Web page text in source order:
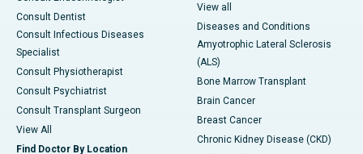
Consult Dentist
Consult Infectious Diseases
Specialist
Consult Physiotherapist
Consult Psychiatrist
Consult Transplant Surgeon
View All
Find Doctor By Location
View all
Diseases and Conditions
Amyotrophic Lateral Sclerosis
(ALS)
Bone Marrow Transplant
Brain Cancer
Breast Cancer
Chronic Kidney Disease (CKD)